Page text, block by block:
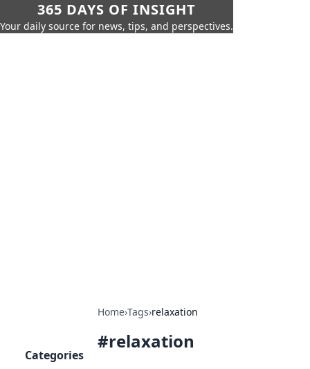
365 DAYS OF INSIGHT
Your daily source for news, tips, and perspectives.
Home›Tags›relaxation
#relaxation
Categories